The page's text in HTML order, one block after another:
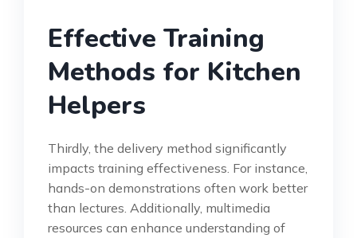
Effective Training
Methods for Kitchen
Helpers
Thirdly, the delivery method significantly
impacts training effectiveness. For instance,
hands-on demonstrations often work better
than lectures. Additionally, multimedia
resources can enhance understanding of